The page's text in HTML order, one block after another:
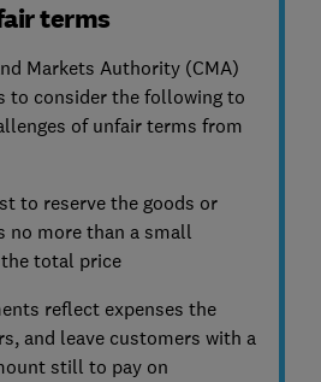
terms
Markets Authority (CMA)
to consider the following to
of unfair terms from
to reserve the goods or
no more than a small
total price
reflect expenses the
and leave customers with a
still to pay on